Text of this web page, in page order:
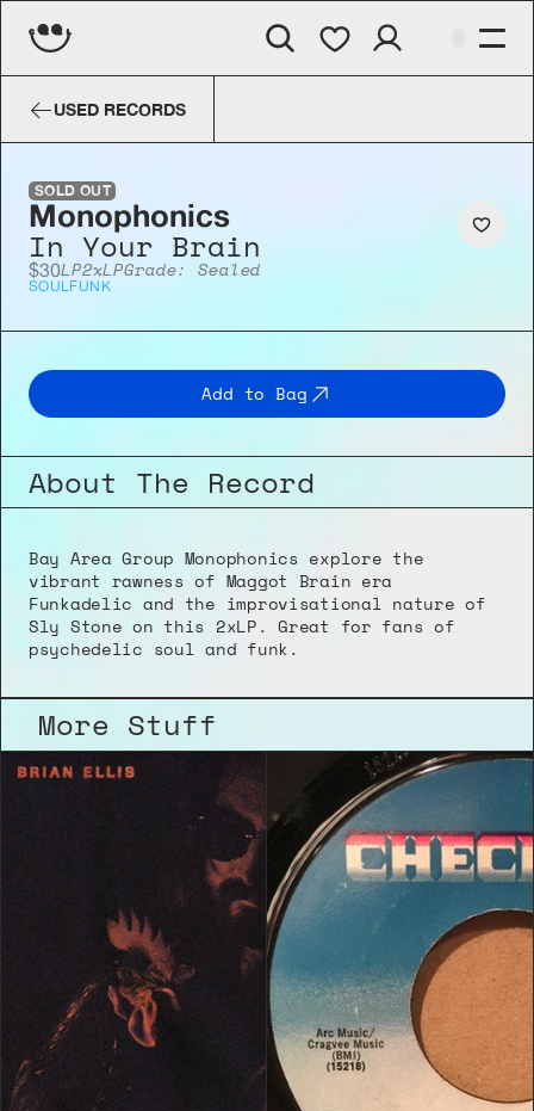
USED RECORDS
SOLD OUT
Monophonics
In Your Brain
$30LP2xLPGrade: Sealed
SOULFUNK
Add to Bag
About The Record
Bay Area Group Monophonics explore the
vibrant rawness of Maggot Brain era
Funkadelic and the improvisational nature of
Sly Stone on this 2xLP. Great for fans of
psychedelic soul and funk.
More Stuff